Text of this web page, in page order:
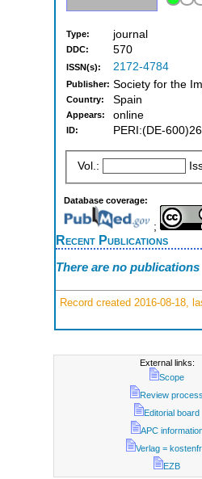
Type: journal
DDC: 570
ISSN(s): 2172-4784
Publisher: Society for the
Country: Spain
Appears: online
ID: PERI:(DE-
Vol.:
Database coverage:
;
Recent Publications
There are no publications
Record created 2016-08-18,
External links:
Scope
Review process
Editorial board
APC
Verlag =
EZB